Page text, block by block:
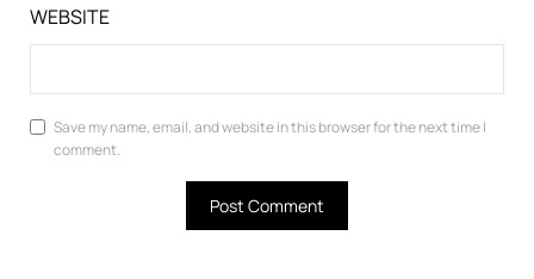
WEBSITE
Save my name, email, and website in this browser for the next time I
comment.